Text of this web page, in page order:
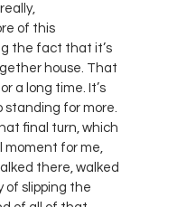
of this
the fact that it’s
house. That
a long time. It’s
standing for more.
final turn, which
moment for me,
there, walked
of slipping the